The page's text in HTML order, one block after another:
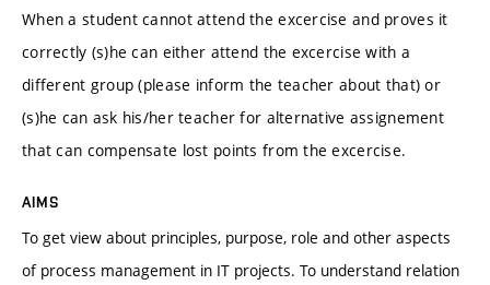
When a student cannot attend the excercise and proves it
correctly (s)he can either attend the excercise with a
different group (please inform the teacher about that) or
(s)he can ask his/her teacher for alternative assignement
that can compensate lost points from the excercise.
AIMS
To get view about principles, purpose, role and other aspects
of process management in IT projects. To understand relation